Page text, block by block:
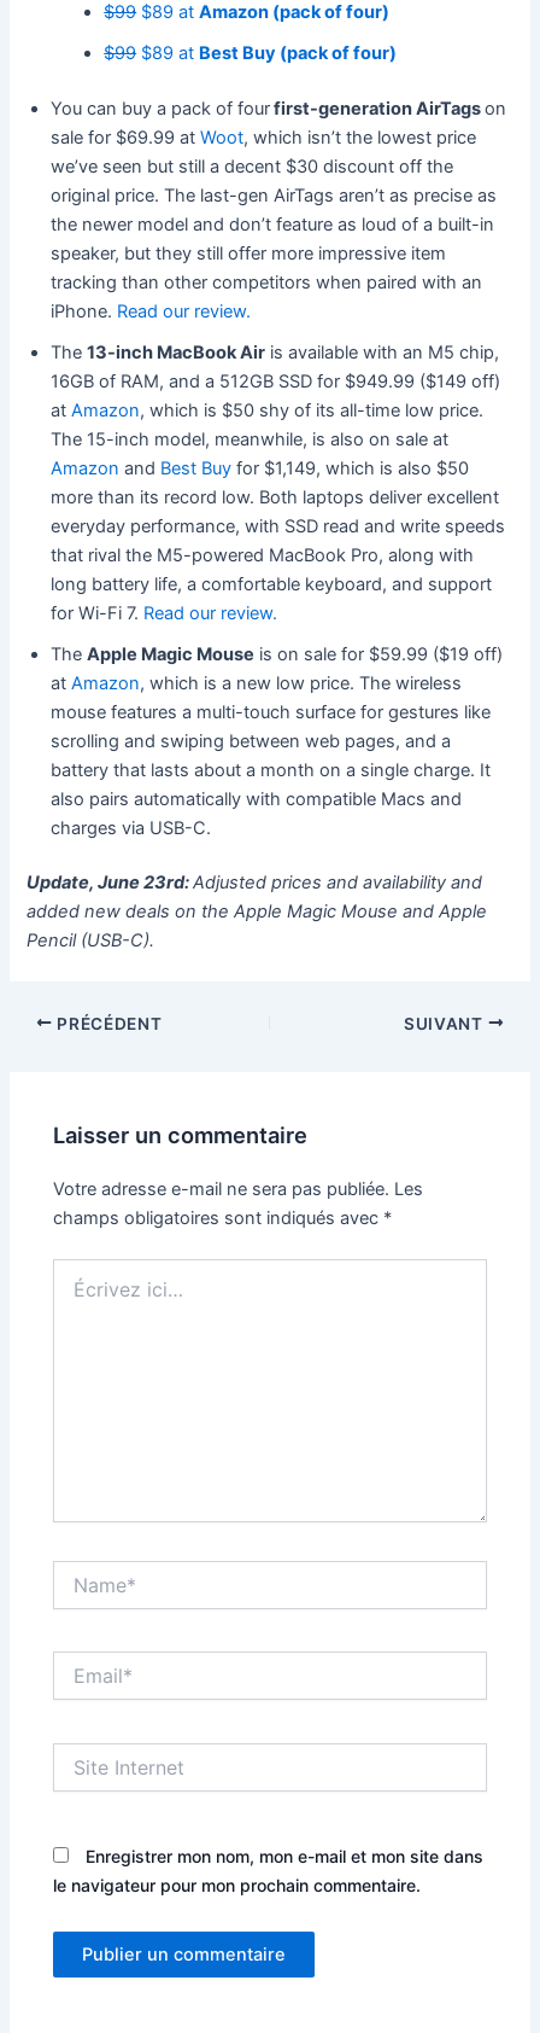
$99$89 atAmazon (pack of four)
$99$89 at Best Buy (pack of four)
You can buy a pack of fourfirst-generation AirTagson
sale for $69.99 atWoot, which isn’t the lowest price
we’ve seen but still a decent $30 discount off the
original price. The last-gen AirTags aren’t as precise as
the newer model and don’t feature as loud of a built-in
speaker, but they still offer more impressive item
tracking than other competitors when paired with an
iPhone. Read our review.
The13-inch MacBook Air is available with an M5 chip,
16GB of RAM, and a 512GB SSD for $949.99 ($149 off)
atAmazon, which is $50 shy of its all-time low price.
The 15-inch model, meanwhile, is also on sale at
Amazon and Best Buy for $1,149, which is also $50
more than its record low. Both laptops deliver excellent
everyday performance, with SSD read and write speeds
that rival the M5-powered MacBook Pro, along with
long battery life, a comfortable keyboard, and support
for Wi-Fi 7. Read our review.
TheApple Magic Mouse is on sale for $59.99 ($19 off)
at Amazon, which is a new low price. The wireless
mouse features a multi-touch surface for gestures like
scrolling and swiping between web pages, and a
battery that lasts about a month on a single charge. It
also pairs automatically with compatible Macs and
charges via USB-C.
Update, June 23rd:Adjusted prices and availability and
added new deals on the Apple Magic Mouse and Apple
Pencil (USB-C).
PRÉCÉDENT SUIVANT
Laisser un commentaire
Votre adresse e-mail ne sera pas publiée. Les
champs obligatoires sont indiqués avec *
ici…
Internet
Enregistrer mon nom, mon e-mail et mon site dans
le navigateur pour mon prochain commentaire.